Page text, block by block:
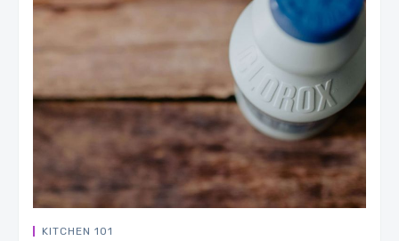
KITCHEN 101